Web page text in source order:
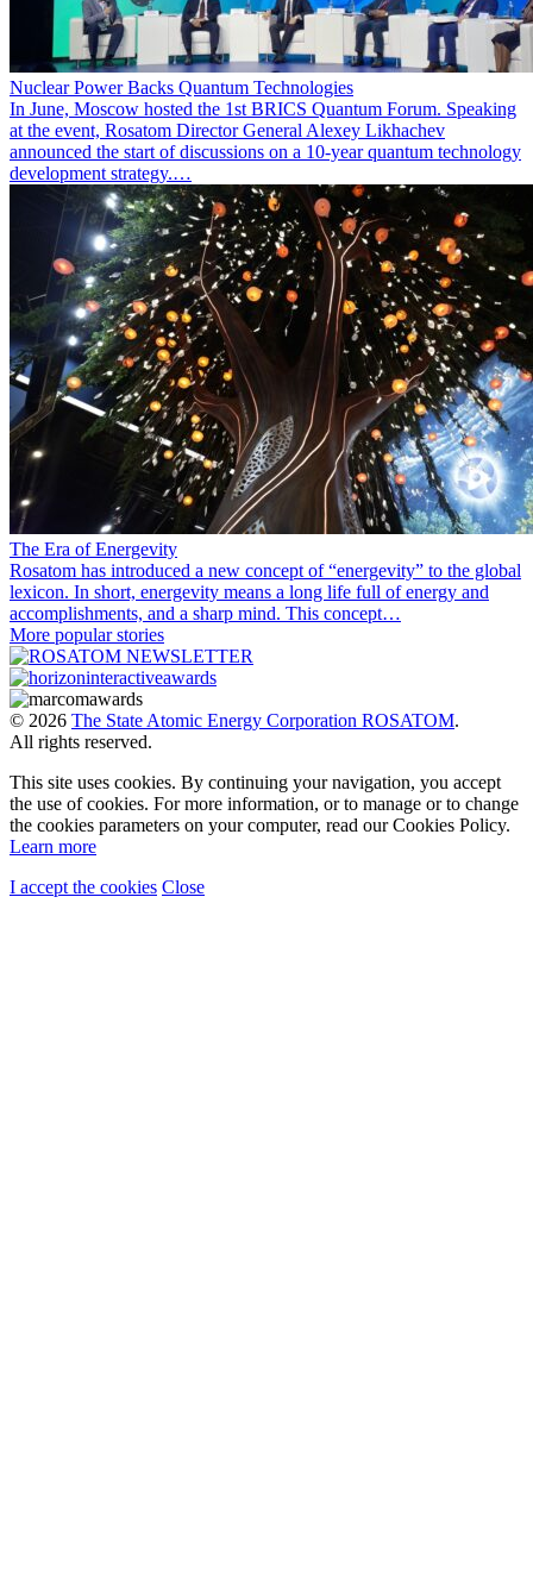
Nuclear Power Backs Quantum Technologies
In June, Moscow hosted the 1st BRICS Quantum Forum. Speaking
at the event, Rosatom Director General Alexey Likhachev
announced the start of discussions on a 10-year quantum technology
development strategy.…
The Era of Energevity
Rosatom has introduced a new concept of “energevity” to the global
lexicon. In short, energevity means a long life full of energy and
accomplishments, and a sharp mind. This concept…
More popular stories
© 2026 The State Atomic Energy Corporation ROSATOM.
All rights reserved.
This site uses cookies. By continuing your navigation, you accept
the use of cookies. For more information, or to manage or to change
the cookies parameters on your computer, read our Cookies Policy.
Learn more
I accept the cookies Close